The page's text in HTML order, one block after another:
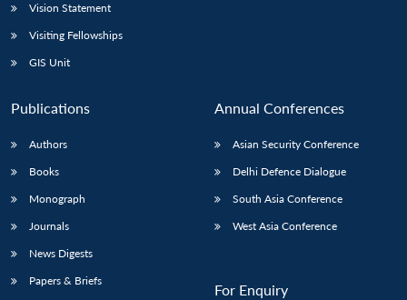
Vision Statement
Visiting Fellowships
GIS Unit
Publications
Authors
Books
Monograph
Journals
News Digests
Papers & Briefs
Annual Conferences
Asian Security Conference
Delhi Defence Dialogue
South Asia Conference
West Asia Conference
For Enquiry